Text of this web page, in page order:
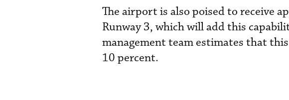
The airport is also poised to receive
Runway 3, which will add this
management team estimates that
10 percent.